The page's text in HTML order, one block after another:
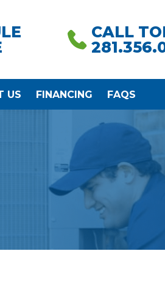
CALL
US FINANCING FAQS